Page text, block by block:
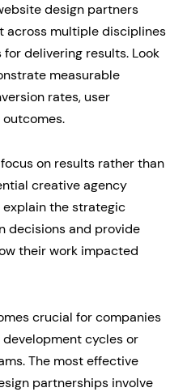
design partners
across multiple disciplines
delivering results. Look
measurable
rates, user
on results rather than
creative agency
the strategic
decisions and provide
their work impacted
crucial for companies
cycles or
The most effective
partnerships involve